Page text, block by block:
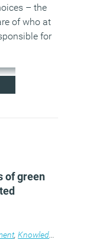
– the
of who at
for
,Workplace
of green
,Knowledge